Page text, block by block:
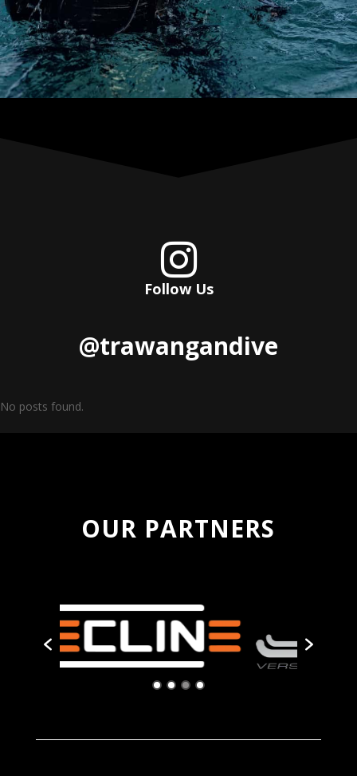

Follow Us
@trawangandive
No posts found.
OUR PARTNERS